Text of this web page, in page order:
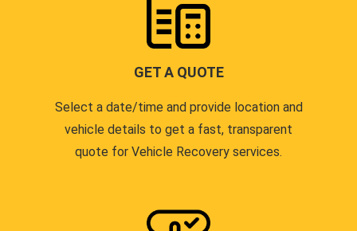
GET A QUOTE
Select a date/time and provide location and
vehicle details to get a fast, transparent
quote for Vehicle Recovery services.